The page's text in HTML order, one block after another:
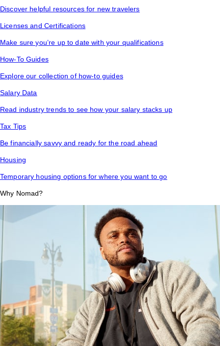
Discover helpful resources for new travelers
Licenses and Certifications
Make sure you’re up to date with your qualifications
How-To Guides
Explore our collection of how-to guides
Salary Data
Read industry trends to see how your salary stacks up
Tax Tips
Be financially savvy and ready for the road ahead
Housing
Temporary housing options for where you want to go
Why Nomad?